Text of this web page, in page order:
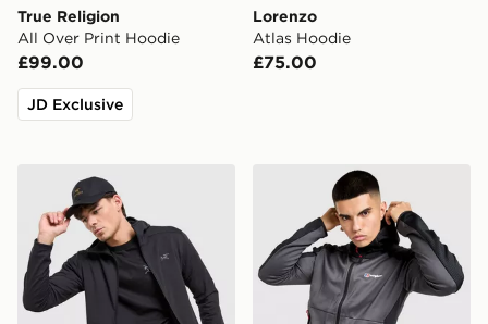
True Religion
All Over Print Hoodie
£99.00
JD Exclusive
Lorenzo
Atlas Hoodie
£75.00
Arc'teryx Kyanite Lightweight HoodyBerghaus Sidley Full Zip